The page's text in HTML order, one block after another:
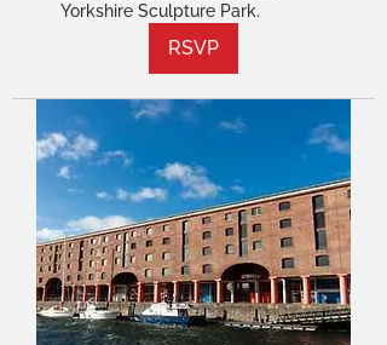
Yorkshire Sculpture Park.
RSVP